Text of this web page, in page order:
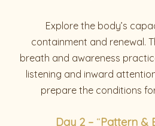
Explore the body’s
containment and renewal.
breath and awareness
listening and inward
prepare the conditions
Day 2 –“Pattern &